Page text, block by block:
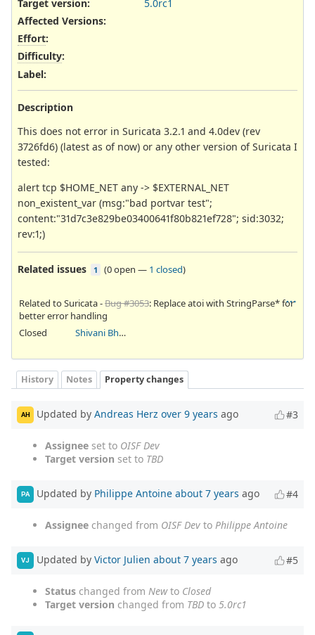
Target version:
5.0rc1
Affected Versions:
Effort:
Difficulty:
Label:
Description
This does not error in Suricata 3.2.1 and 4.0dev (rev
3726fd6) (latest as of now) or any other version of Suricata I
tested:
alert tcp $HOME_NET any -> $EXTERNAL_NET
non_existent_var (msg:"bad portvar test";
content:"31d7c3e829be03400641f80b821ef728"; sid:3032;
rev:1;)
Related issues 1 (0 open — 1 closed)
Related to Suricata -Bug #3053: Replace atoi with StringParse* for
better error handling
Closed
Shivani Bhardwaj
History Notes Property changes
AH Updated by Andreas Herz over 9 years ago #3
Assignee set to OISF Dev
Target version set to TBD
PA Updated by Philippe Antoine about 7 years ago #4
Assignee changed from OISF Dev to Philippe Antoine
VJ Updated by Victor Julien about 7 years ago #5
Status changed from Newto Closed
Target version changed from TBD to 5.0rc1